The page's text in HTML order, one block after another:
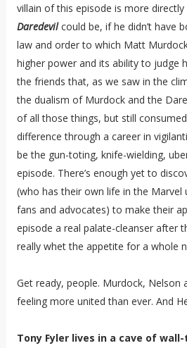
villain of this episode is more
Daredevilcould be, if he didn’t have
law and order to which Matt
higher power and its ability to judge
the friends that, as we saw in the
the dualism of Murdock and the
of all those things, but still
difference through a career in
be the gun-toting, knife-wielding,
episode. There’s enough yet to
(who has their own life in the Marvel
fans and advocates) to make their
episode a real palate-cleanser after
really whet the appetite for a whole
Get ready, people. Murdock, Nelson
feeling more united than ever. And
Tony Fyler lives in a cave of